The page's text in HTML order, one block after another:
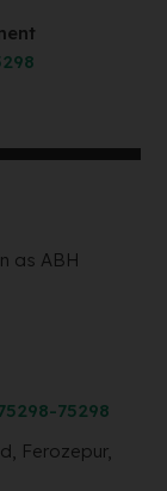
as ABH
75298
Ferozepur,